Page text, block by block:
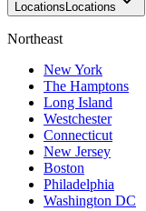
Locations Locations
Northeast
New York
The Hamptons
Long Island
Westchester
Connecticut
New Jersey
Boston
Philadelphia
Washington DC